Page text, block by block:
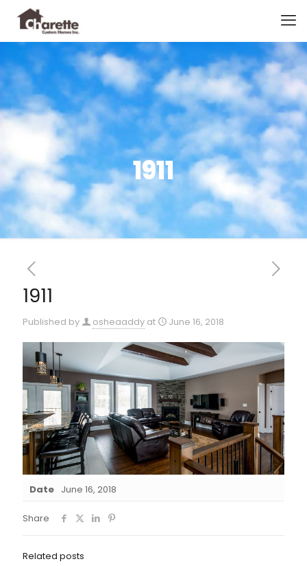
1911
1911
Published by osheaaddy at June 16, 2018
Date June 16, 2018
Share
Related posts